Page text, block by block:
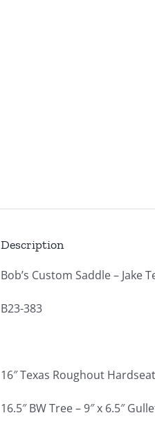
Description
Bob’s Custom Saddle – Jake
B23-383
16″ Texas Roughout Hardseat
16.5″ BW Tree – 9″ x 6.5″